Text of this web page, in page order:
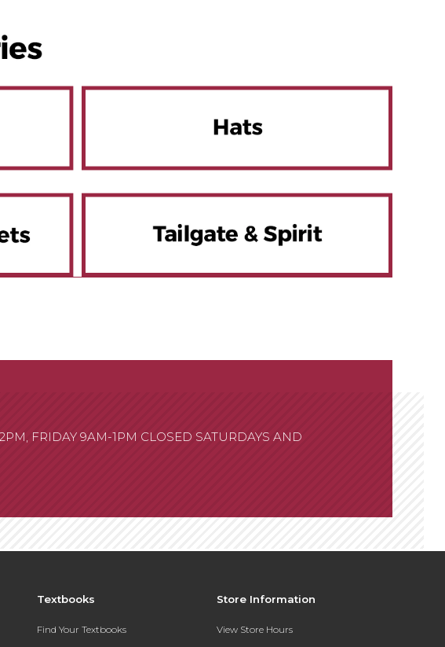
FRIDAY 9AM-1PM CLOSED SATURDAYS AND
Textbooks
Find Your Textbooks
Store Information
View Store Hours